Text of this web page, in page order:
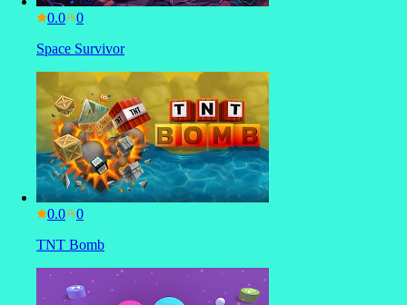
0.0
Space Survivor
0.0
TNT Bomb